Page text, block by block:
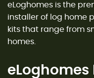
eLoghomes is the
installer of log home
kits that range from
homes.
eLoghomes